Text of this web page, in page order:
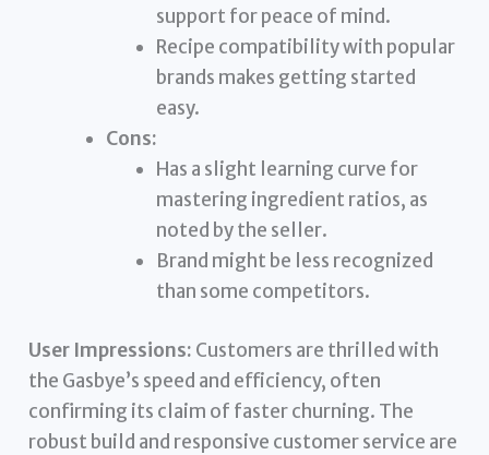
support for peace of mind.
Recipe compatibility with popular
brands makes getting started
easy.
Cons:
Has a slight learning curve for
mastering ingredient ratios, as
noted by the seller.
Brand might be less recognized
than some competitors.
User Impressions: Customers are thrilled with
the Gasbye’s speed and efficiency, often
confirming its claim of faster churning. The
robust build and responsive customer service are